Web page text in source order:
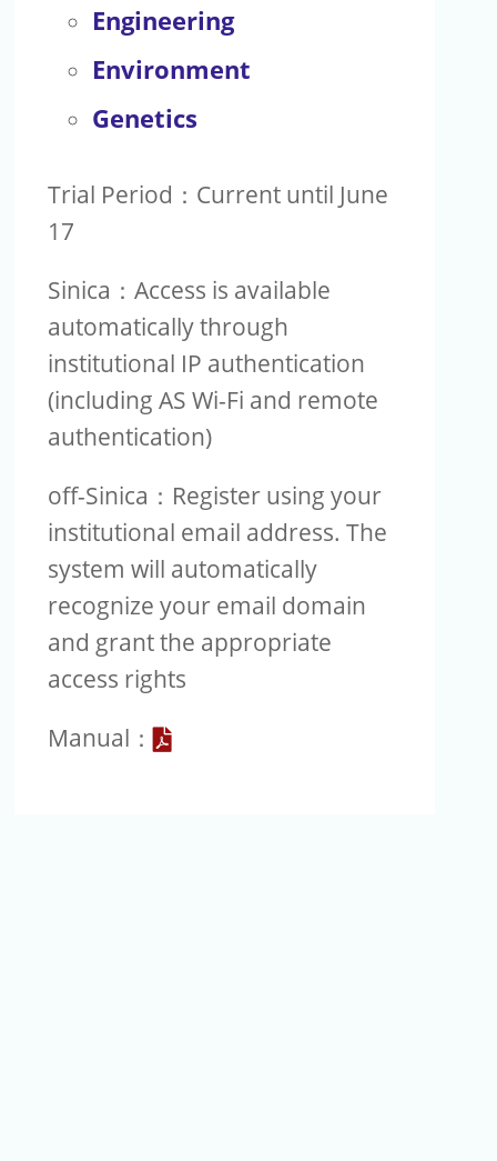
Engineering
Environment
Genetics
Trial Period：Current until June
17
Sinica：Access is available
automatically through
institutional IP authentication
(including AS Wi-Fi and remote
authentication)
off-Sinica：Register using your
institutional email address. The
system will automatically
recognize your email domain
and grant the appropriate
access rights
Manual： Go